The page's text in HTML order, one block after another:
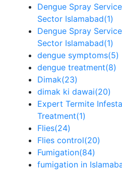
Dengue Spray
Sector Islamabad(1)
Dengue Spray
Sector Islamabad(1)
dengue symptoms(5)
dengue treatment(8)
Dimak(23)
dimak ki dawai(20)
Expert Termite
Treatment(1)
Flies(24)
Flies control(20)
Fumigation(84)
fumigation in